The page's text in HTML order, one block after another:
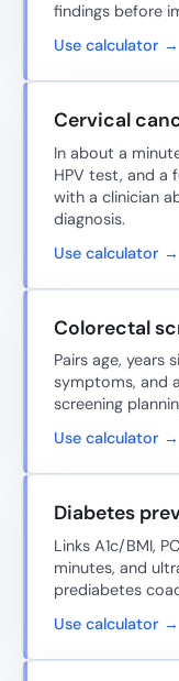
findings before
Use calculator →
Cervical
In about a
HPV test, and a
with a clinician
diagnosis.
Use calculator →
Colorectal
Pairs age, years
symptoms, and
screening
Use calculator →
Diabetes
Links A1c/BMI,
minutes, and
prediabetes
Use calculator →